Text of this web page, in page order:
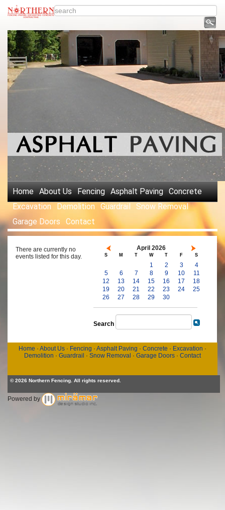
Home About Us Fencing Asphalt Paving Concrete
Excavation
Demolition Guardrail
Snow Removal
Garage Doors
Contact
There are currently no
events listed for this day.
April 2026
S M T W T F S
1 2 3
4
5
6 7 8 9 10
11
12
13 14 15 16 17
18
19
20 21 22 23 24
25
26
27 28 29 30
Search
Home · About Us· Fencing · Asphalt Paving · Concrete · Excavation ·
Demolition · Guardrail · Snow Removal · Garage Doors· Contact
© 2026 Northern Fencing. All rights reserved.
Powered by